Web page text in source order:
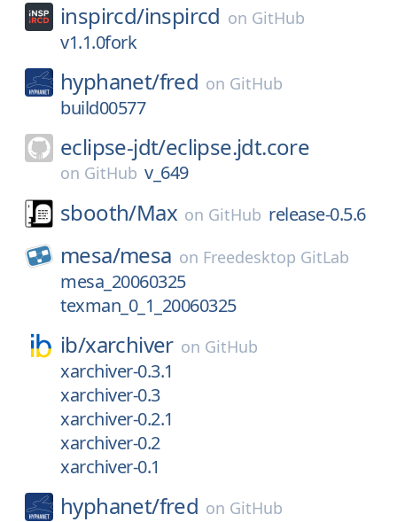
inspircd/inspircd on GitHub
v1.1.0fork
hyphanet/fred on GitHub
build00577
eclipse-jdt/eclipse.jdt.core
on GitHub v_649
sbooth/Max on GitHub release-0.5.6
mesa/mesa on Freedesktop GitLab
mesa_20060325
texman_0_1_20060325
ib/xarchiver on GitHub
xarchiver-0.3.1
xarchiver-0.3
xarchiver-0.2.1
xarchiver-0.2
xarchiver-0.1
hyphanet/fred on GitHub